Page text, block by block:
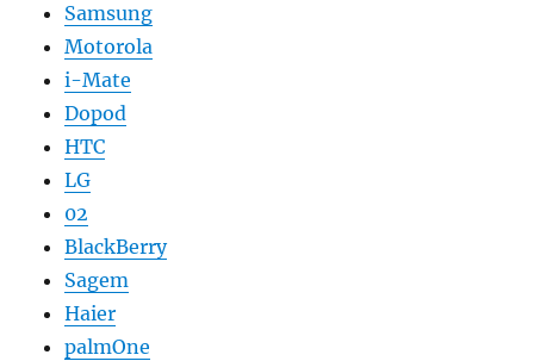
Samsung
Motorola
i-Mate
Dopod
HTC
LG
02
BlackBerry
Sagem
Haier
palmOne